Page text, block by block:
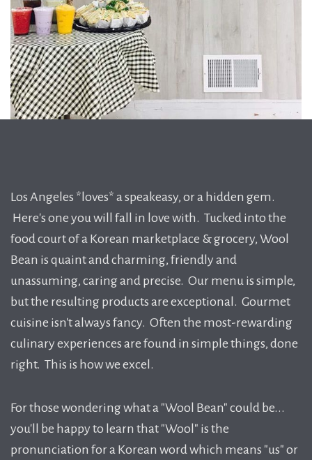
Los Angeles *loves* a speakeasy, or a hidden gem.
Here's one you will fall in love with. Tucked into the
food court of a Korean marketplace & grocery, Wool
Bean is quaint and charming, friendly and
unassuming, caring and precise. Our menu is simple,
but the resulting products are exceptional. Gourmet
cuisine isn't always fancy. Often the most-rewarding
culinary experiences are found in simple things, done
right. This is how we excel.
For those wondering what a "Wool Bean" could be...
you'll be happy to learn that "Wool" is the
pronunciation for a Korean word which means "us" or